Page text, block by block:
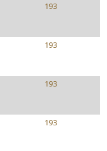
193
193
193
193